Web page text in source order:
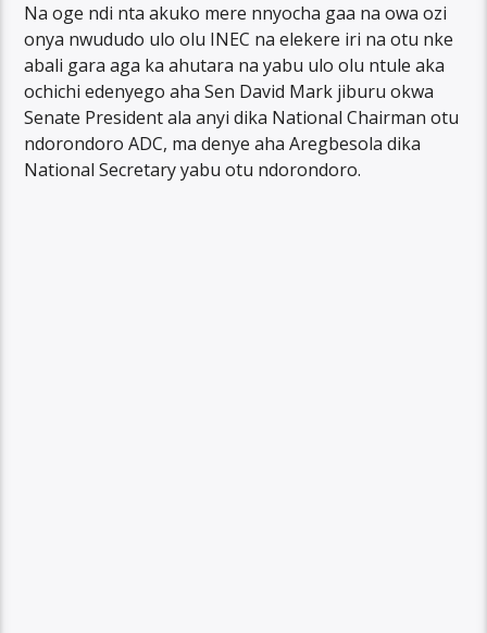
Na oge ndi nta akuko mere nnyocha gaa na owa ozi
onya nwududo ulo olu INEC na elekere iri na otu nke
abali gara aga ka ahutara na yabu ulo olu ntule aka
ochichi edenyego aha Sen David Mark jiburu okwa
Senate President ala anyi dika National Chairman otu
ndorondoro ADC, ma denye aha Aregbesola dika
National Secretary yabu otu ndorondoro.